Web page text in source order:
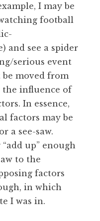
I may be
football
and see a spider
serious event
moved from
the influence of
In essence,
factors may be
a see-saw.
up” enough
to the
factors
in which
I was in.